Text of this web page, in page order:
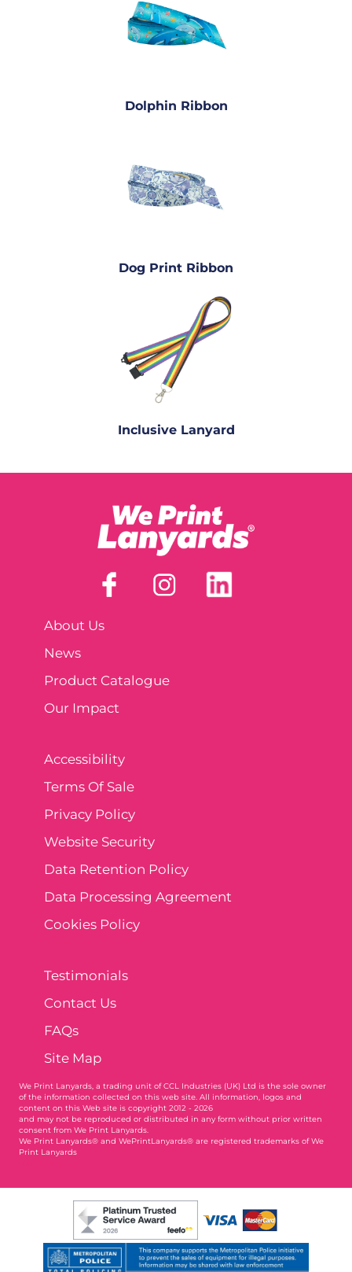
Dolphin Ribbon
Dog Print Ribbon
Inclusive Lanyard
About Us
News
Product Catalogue
Our Impact
Accessibility
Terms Of Sale
Privacy Policy
Website Security
Data Retention Policy
Data Processing Agreement
Cookies Policy
Testimonials
Contact Us
FAQs
Site Map
We Print Lanyards , a trading unit of CCL Industries (UK) Ltd is the sole owner
of the information collected on this web site. All information, logos and
content on this Web site is copyright 2012 - 2026
and may not be reproduced or distributed in any form without prior written
consent from We Print Lanyards.
We Print Lanyards® and WePrintLanyards® are registered trademarks of We
Print Lanyards